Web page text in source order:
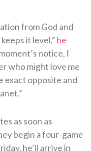
from God and
it level,” he
notice, I
who might love me
exact opposite and
as soon as
begin a four-game
he’ll arrive in